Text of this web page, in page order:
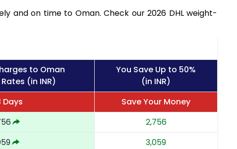
and on time to Oman. Check our 2026 DHL weight-
to Oman
(in INR)
You Save Up to 50%
(in INR)
Days
Save Your Money
2,756
3,059